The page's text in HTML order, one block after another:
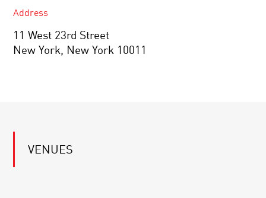
Address
11 West 23rd Street
New York, New York 10011
VENUES